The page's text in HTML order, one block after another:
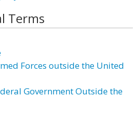
Terms
Forces outside the United
Government Outside the